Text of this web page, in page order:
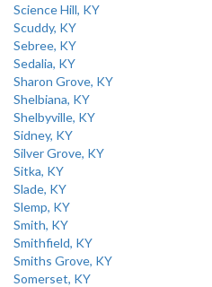
Science Hill, KY
Scuddy, KY
Sebree, KY
Sedalia, KY
Sharon Grove, KY
Shelbiana, KY
Shelbyville, KY
Sidney, KY
Silver Grove, KY
Sitka, KY
Slade, KY
Slemp, KY
Smith, KY
Smithfield, KY
Smiths Grove, KY
Somerset, KY